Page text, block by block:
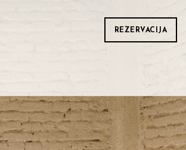
REZERVACIJA